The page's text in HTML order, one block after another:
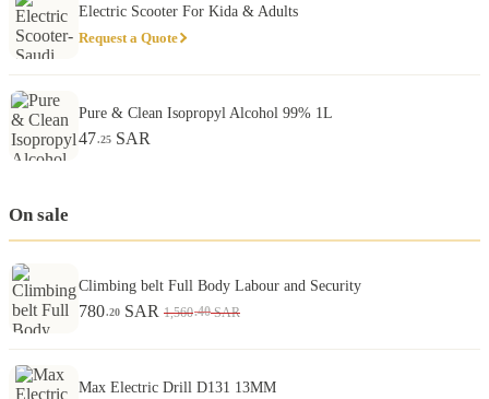
Electric Scooter For Kida & Adults
Request a Quote
Pure & Clean Isopropyl Alcohol 99% 1L
47.25 SAR
On sale
Climbing belt Full Body Labour and Security
780.20 SAR 1,560.40 SAR
Max Electric Drill D131 13MM